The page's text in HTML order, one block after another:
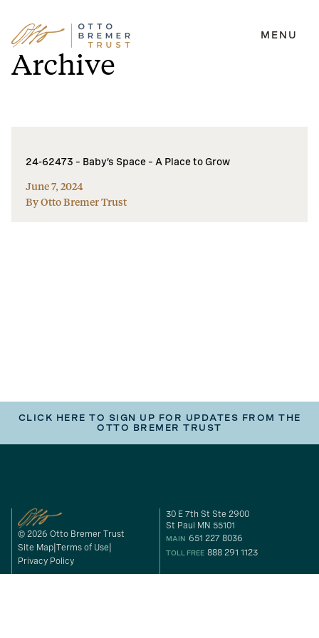
Skip
to
content
MENU
Archive
24-62473 – Baby’s Space – A Place to Grow
June 7, 2024
By Otto Bremer Trust
CLICK HERE TO SIGN UP FOR UPDATES FROM THE
OTTO BREMER TRUST
© 2026 Otto Bremer Trust
Site Map Terms of Use
Privacy Policy
30 E 7th St Ste 2900
St Paul MN 55101
MAIN 651 227 8036
TOLL FREE 888 291 1123